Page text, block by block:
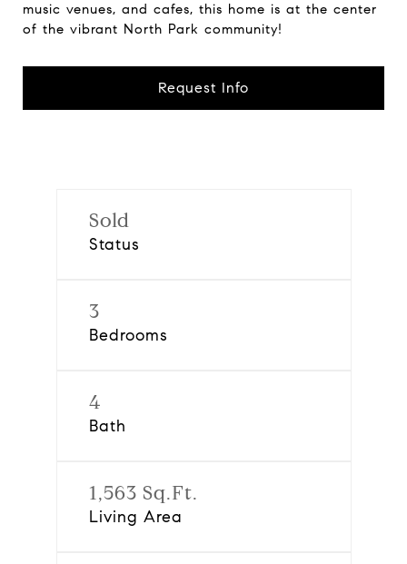
music venues, and cafes, this home is at the center
of the vibrant North Park community!
Request Info
Sold
Status
3
Bedrooms
4
Bath
1,563 Sq.Ft.
Living Area